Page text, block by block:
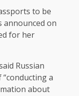
to be
announced on
for her
Russian
a
about